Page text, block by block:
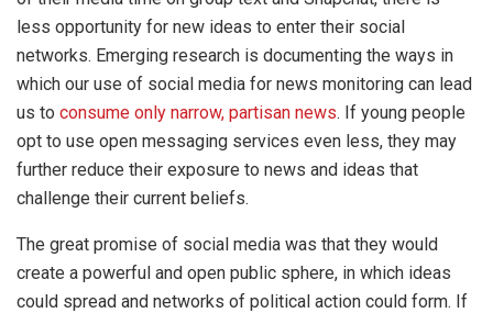
less opportunity for new ideas to enter their social
networks. Emerging research is documenting the ways in
which our use of social media for news monitoring can lead
us to consume only narrow, partisan news. If young people
opt to use open messaging services even less, they may
further reduce their exposure to news and ideas that
challenge their current beliefs.
The great promise of social media was that they would
create a powerful and open public sphere, in which ideas
could spread and networks of political action could form. If